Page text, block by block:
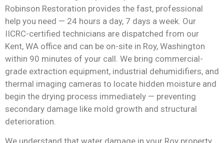
Robinson Restoration provides the fast, professional
help you need — 24 hours a day, 7 days a week. Our
IICRC-certified technicians are dispatched from our
Kent, WA office and can be on-site in Roy, Washington
within 90 minutes of your call. We bring commercial-
grade extraction equipment, industrial dehumidifiers, and
thermal imaging cameras to locate hidden moisture and
begin the drying process immediately — preventing
secondary damage like mold growth and structural
deterioration.
We understand that water damage in your Roy property